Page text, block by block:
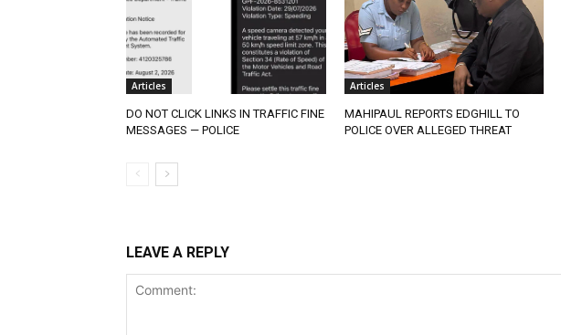
Articles
DO NOT CLICK LINKS IN TRAFFIC FINE
MESSAGES — POLICE
Articles
MAHIPAUL REPORTS EDGHILL TO
POLICE OVER ALLEGED THREAT
LEAVE A REPLY